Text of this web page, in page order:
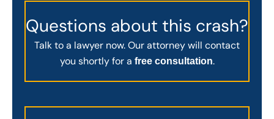
Questions about this crash?
Talk to a lawyer now. Our attorney will contact
you shortly for a free consultation.